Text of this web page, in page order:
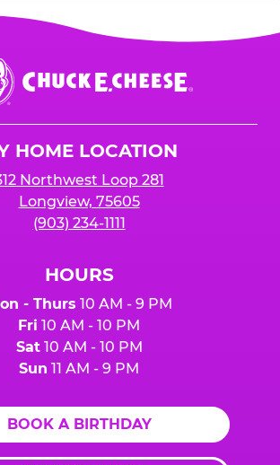
HOME LOCATION
Northwest Loop 281
Longview, 75605
(903) 234-1111
HOURS
- Thurs 10 AM - 9 PM
Fri 10 AM - 10 PM
Sat10 AM - 10 PM
Sun 11 AM - 9 PM
BOOK A BIRTHDAY